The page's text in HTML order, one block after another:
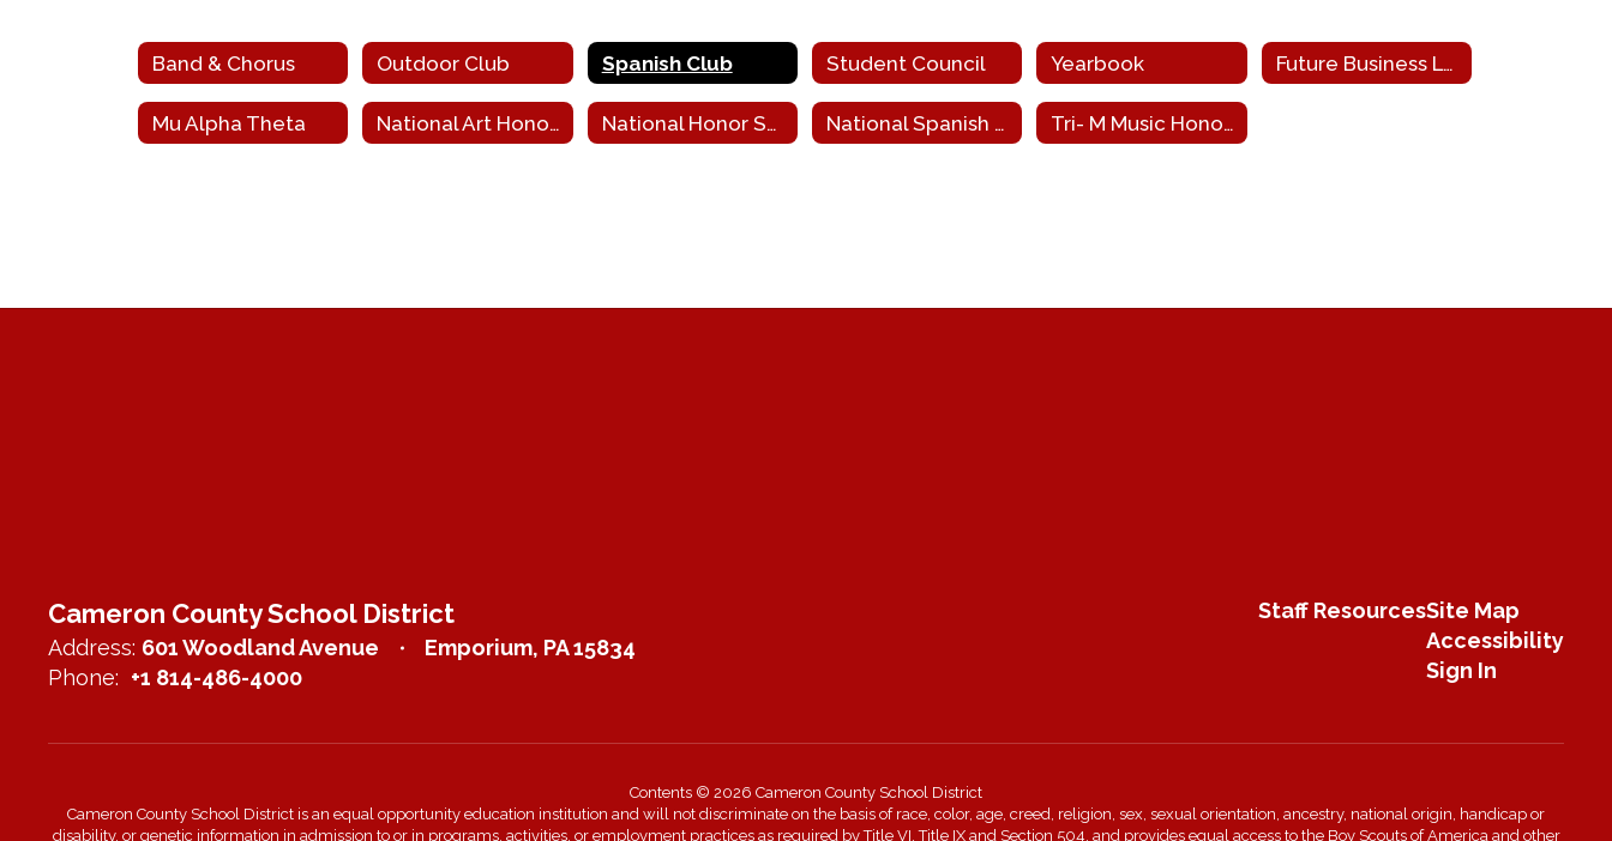
Band & Chorus Outdoor Club Spanish Club Student Council Yearbook Future Business Leaders of America
Mu Alpha Theta National Art Honor Society National Honor Society National Spanish Honor Society Tri- M Music Honor Society
Cameron County School District
Address: 601 Woodland Avenue
Emporium, PA 15834
Phone: +1 814-486-4000
Staff ResourcesSite Map
Accessibility
Sign In
Contents © 2026 Cameron County School District
Cameron County School District is an equal opportunity education institution and will not discriminate on the basis of race, color, age, creed, religion, sex, sexual orientation, ancestry, national origin, handicap or
disability, or genetic information in admission to or in programs, activities, or employment practices as required by Title VI, Title IX and Section 504, and provides equal access to the Boy Scouts of America and other